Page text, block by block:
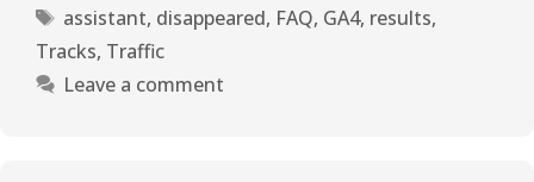
assistant, disappeared, FAQ, GA4, results,
Tracks, Traffic
Leave a comment